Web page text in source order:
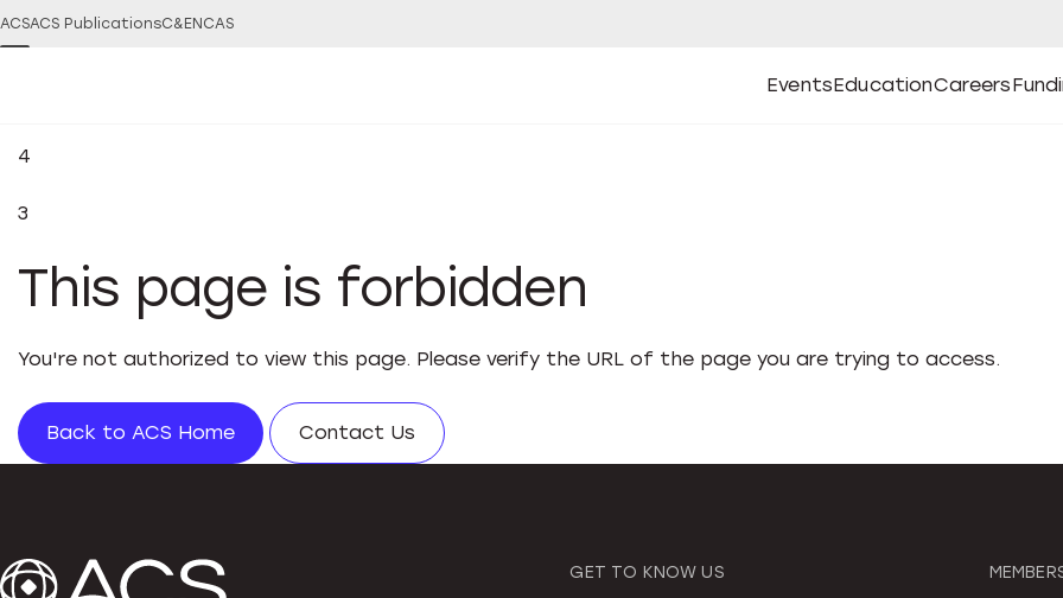
ACSACS PublicationsC&EN CAS
Events
Open
Events Submenu
Education
Open
Education Submenu
Careers
Open
CareersOpen
4
3
This page is forbidden
You're not authorized to view this page. Please verify the URL of the page you are trying to access.
Back to ACS Home Contact Us
GET TO KNOW US